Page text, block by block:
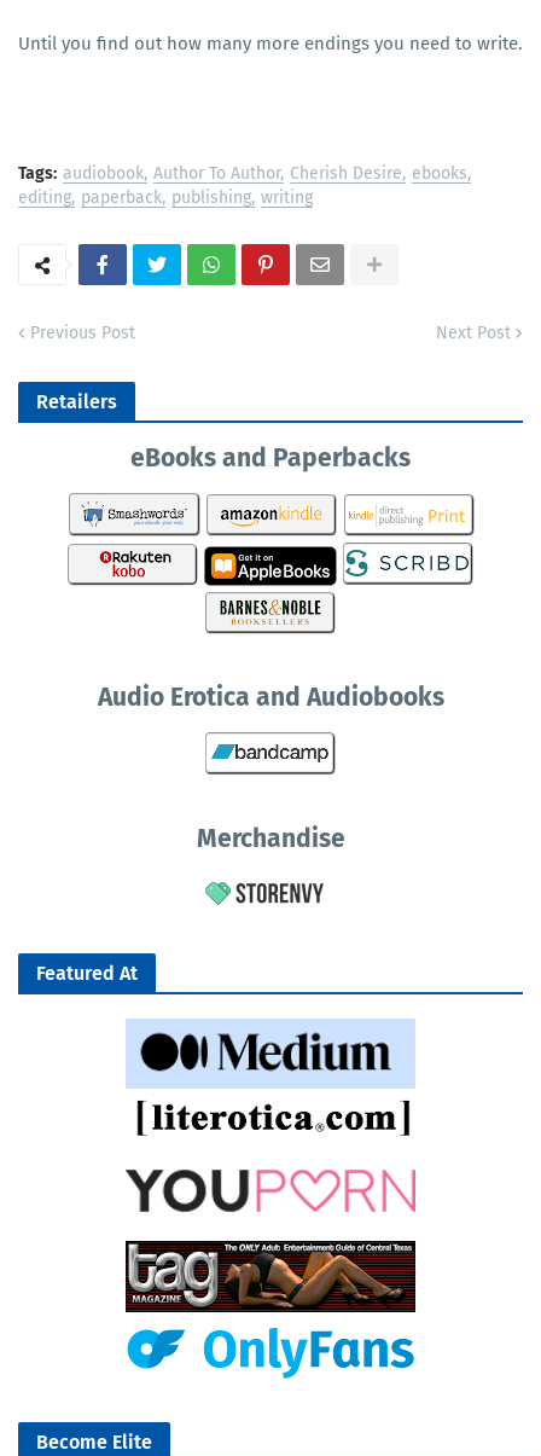
Until you find out how many more endings you need to write.
Tags: audiobook Author To Author Cherish Desire ebooks
editing paperback publishing writing
Previous Post Next Post
Retailers
eBooks and Paperbacks
Audio Erotica and Audiobooks
Merchandise
Featured At
Become Elite